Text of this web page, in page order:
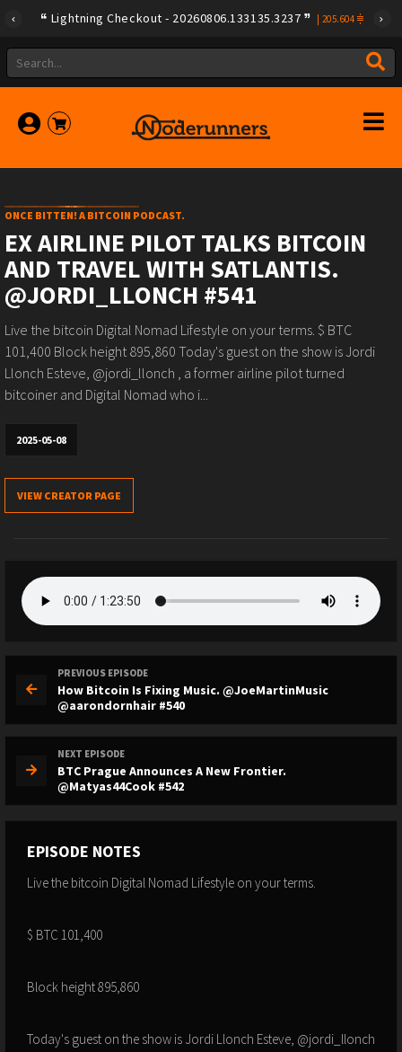
Lightning Checkout - 20260806.133135.3237 205.604
ONCE BITTEN! A BITCOIN PODCAST.
EX AIRLINE PILOT TALKS BITCOIN
AND TRAVEL WITH SATLANTIS.
@JORDI_LLONCH #541
Live the bitcoin Digital Nomad Lifestyle on your terms. $ BTC
101,400 Block height 895,860 Today's guest on the show is Jordi
Llonch Esteve, @jordi_llonch , a former airline pilot turned
bitcoiner and Digital Nomad who i...
2025-05-08
VIEW CREATOR PAGE
PREVIOUS EPISODE
How Bitcoin Is Fixing Music. @JoeMartinMusic
@aarondornhair #540
NEXT EPISODE
BTC Prague Announces A New Frontier.
@Matyas44Cook #542
EPISODE NOTES
Live the bitcoin Digital Nomad Lifestyle on your terms.
$ BTC 101,400
Block height 895,860
Today's guest on the show is Jordi Llonch Esteve, @jordi_llonch